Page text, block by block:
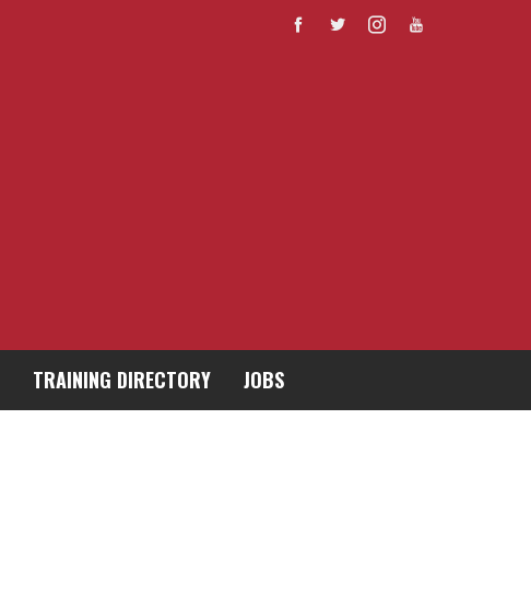
TRAINING DIRECTORY JOBS